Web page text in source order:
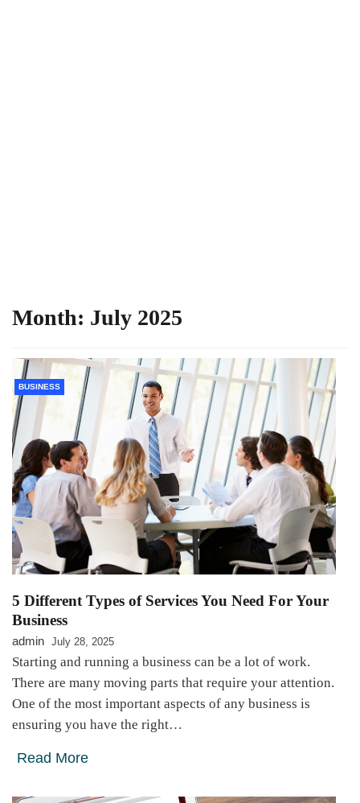
Month: July 2025
BUSINESS
5 Different Types of Services You Need For Your
Business
admin July 28, 2025
Starting and running a business can be a lot of work.
There are many moving parts that require your attention.
One of the most important aspects of any business is
ensuring you have the right…
Read More